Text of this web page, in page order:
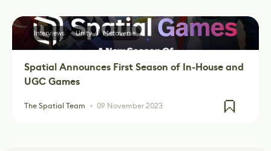
Spatial Announces First Season of In-House and
UGC Games
The Spatial Team 09 November 2023
Interviews Unity Metaverse